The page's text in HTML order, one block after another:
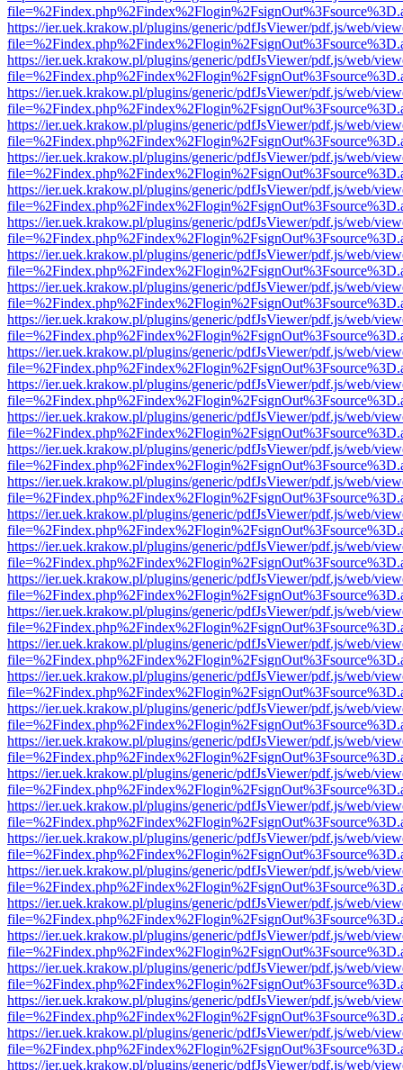
https://ier.uek.krakow.pl/plugins/generic/pdfJsViewer/pdf.js/web/
https://ier.uek.krakow.pl/plugins/generic/pdfJsViewer/pdf.js/web/
https://ier.uek.krakow.pl/plugins/generic/pdfJsViewer/pdf.js/web/
https://ier.uek.krakow.pl/plugins/generic/pdfJsViewer/pdf.js/web/
https://ier.uek.krakow.pl/plugins/generic/pdfJsViewer/pdf.js/web/
https://ier.uek.krakow.pl/plugins/generic/pdfJsViewer/pdf.js/web/
https://ier.uek.krakow.pl/plugins/generic/pdfJsViewer/pdf.js/web/
https://ier.uek.krakow.pl/plugins/generic/pdfJsViewer/pdf.js/web/
https://ier.uek.krakow.pl/plugins/generic/pdfJsViewer/pdf.js/web/
https://ier.uek.krakow.pl/plugins/generic/pdfJsViewer/pdf.js/web/
https://ier.uek.krakow.pl/plugins/generic/pdfJsViewer/pdf.js/web/
https://ier.uek.krakow.pl/plugins/generic/pdfJsViewer/pdf.js/web/
https://ier.uek.krakow.pl/plugins/generic/pdfJsViewer/pdf.js/web/
https://ier.uek.krakow.pl/plugins/generic/pdfJsViewer/pdf.js/web/
https://ier.uek.krakow.pl/plugins/generic/pdfJsViewer/pdf.js/web/
https://ier.uek.krakow.pl/plugins/generic/pdfJsViewer/pdf.js/web/
https://ier.uek.krakow.pl/plugins/generic/pdfJsViewer/pdf.js/web/
https://ier.uek.krakow.pl/plugins/generic/pdfJsViewer/pdf.js/web/
https://ier.uek.krakow.pl/plugins/generic/pdfJsViewer/pdf.js/web/
https://ier.uek.krakow.pl/plugins/generic/pdfJsViewer/pdf.js/web/
https://ier.uek.krakow.pl/plugins/generic/pdfJsViewer/pdf.js/web/
https://ier.uek.krakow.pl/plugins/generic/pdfJsViewer/pdf.js/web/
https://ier.uek.krakow.pl/plugins/generic/pdfJsViewer/pdf.js/web/
https://ier.uek.krakow.pl/plugins/generic/pdfJsViewer/pdf.js/web/
https://ier.uek.krakow.pl/plugins/generic/pdfJsViewer/pdf.js/web/
https://ier.uek.krakow.pl/plugins/generic/pdfJsViewer/pdf.js/web/
https://ier.uek.krakow.pl/plugins/generic/pdfJsViewer/pdf.js/web/
https://ier.uek.krakow.pl/plugins/generic/pdfJsViewer/pdf.js/web/
https://ier.uek.krakow.pl/plugins/generic/pdfJsViewer/pdf.js/web/
https://ier.uek.krakow.pl/plugins/generic/pdfJsViewer/pdf.js/web/
https://ier.uek.krakow.pl/plugins/generic/pdfJsViewer/pdf.js/web/
https://ier.uek.krakow.pl/plugins/generic/pdfJsViewer/pdf.js/web/
https://ier.uek.krakow.pl/plugins/generic/pdfJsViewer/pdf.js/web/